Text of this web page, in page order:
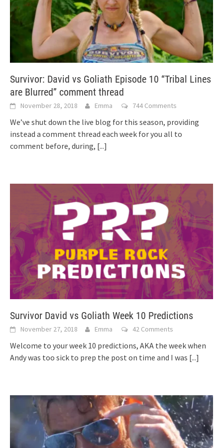
Survivor: David vs Goliath Episode 10 “Tribal Lines
are Blurred” comment thread
November 28, 2018 Emma 744 Comments
We’ve shut down the live blog for this season, providing
instead a comment thread each week for you all to
comment before, during, [...]
Survivor David vs Goliath Week 10 Predictions
November 27, 2018 Emma 42 Comments
Welcome to your week 10 predictions, AKA the week when
Andy was too sick to prep the post on time and I was [...]